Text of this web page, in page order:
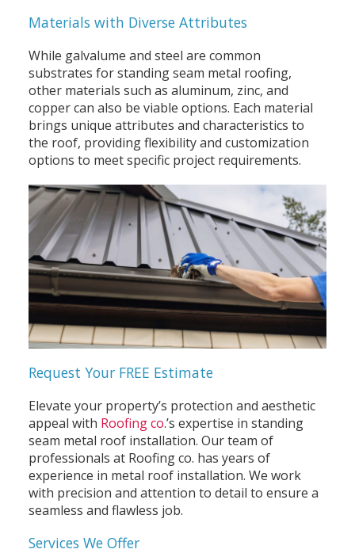
Materials with Diverse Attributes
While galvalume and steel are common
substrates for standing seam metal roofing,
other materials such as aluminum, zinc, and
copper can also be viable options. Each material
brings unique attributes and characteristics to
the roof, providing flexibility and customization
options to meet specific project requirements.
Request Your FREE Estimate
Elevate your property’s protection and aesthetic
appeal with Roofing co.’s expertise in standing
seam metal roof installation. Our team of
professionals at Roofing co. has years of
experience in metal roof installation. We work
with precision and attention to detail to ensure a
seamless and flawless job.
Services We Offer